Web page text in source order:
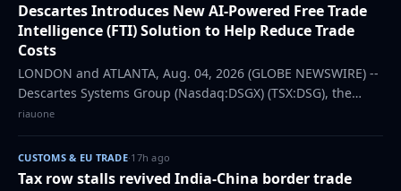
Descartes Introduces New AI-Powered Free Trade
Intelligence (FTI) Solution to Help Reduce Trade
Costs
LONDON and ATLANTA, Aug. 04, 2026 (GLOBE NEWSWIRE) --
Descartes Systems Group (Nasdaq:DSGX) (TSX:DSG), the
global leader in uniting logistics-intensive businesses in
commerce, introduced its new arti…
riauone
CUSTOMS & EU TRADE·17h ago
Tax row stalls revived India-China border trade